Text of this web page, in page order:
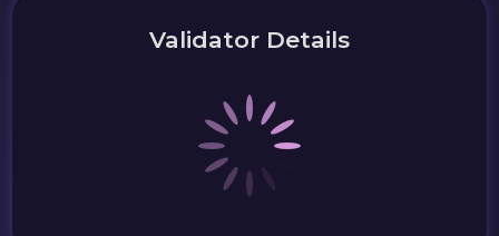
Validator Details